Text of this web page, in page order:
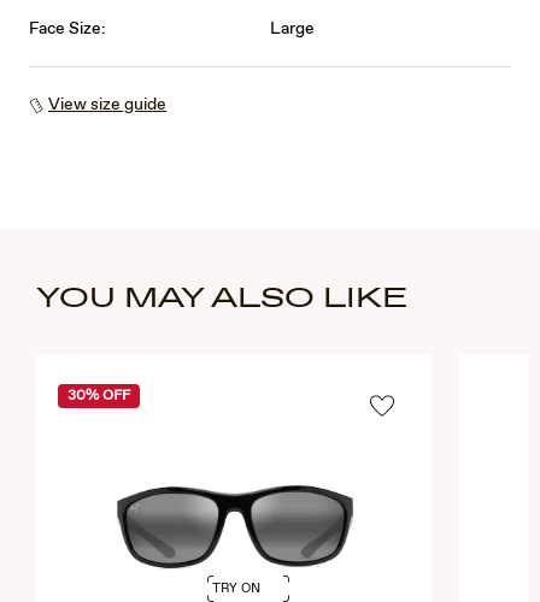
Face Size: Large
View size guide
YOU MAY ALSO LIKE
30% OFF
TRY ON